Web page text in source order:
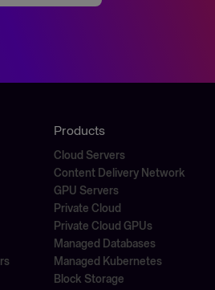
Products
Cloud Servers
Content Delivery Network
GPU Servers
Private Cloud
Private Cloud GPUs
Managed Databases
Managed Kubernetes
Block Storage